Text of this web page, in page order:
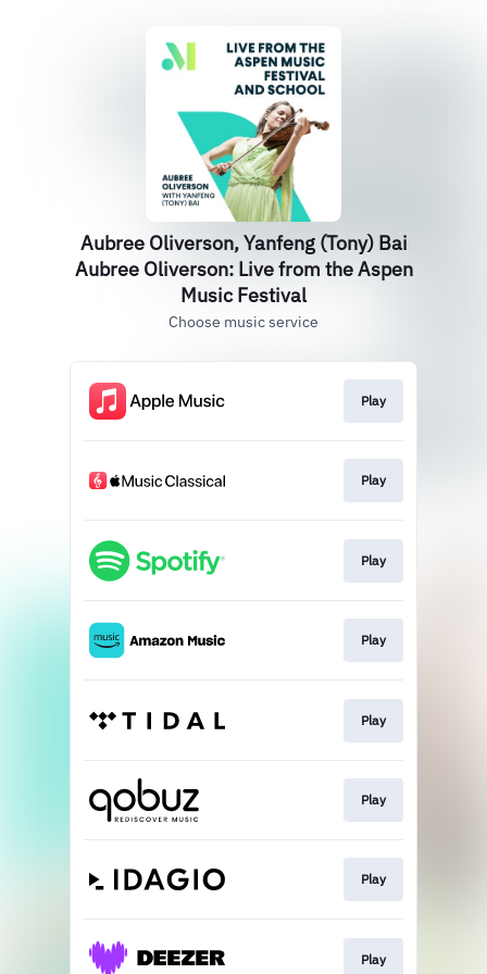
Aubree Oliverson, Yanfeng (Tony) Bai
Aubree Oliverson: Live from the Aspen
Music Festival
Choose music service
Play
Play
Play
Play
Play
Play
Play
Play